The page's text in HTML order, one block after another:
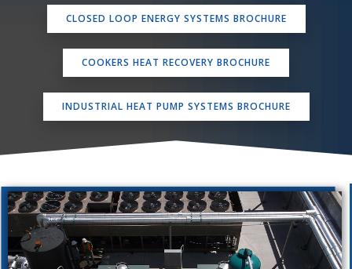
CLOSED LOOP ENERGY SYSTEMS BROCHURE
COOKERS HEAT RECOVERY BROCHURE
INDUSTRIAL HEAT PUMP SYSTEMS BROCHURE